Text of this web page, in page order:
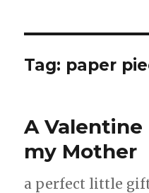
Tag: paper
A Valentine
my Mother
a perfect little gift